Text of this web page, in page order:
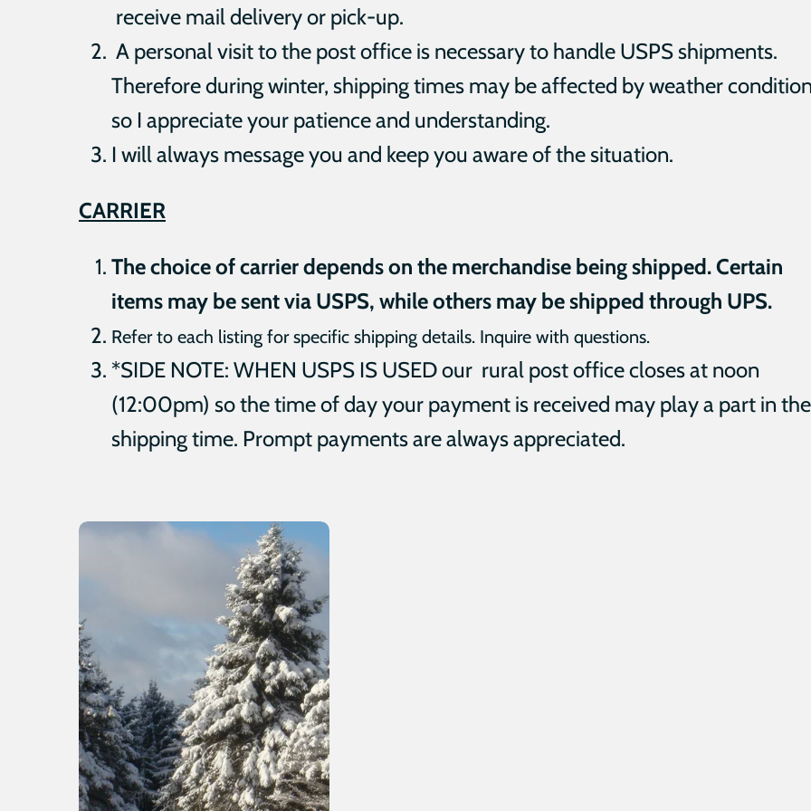
receive mail delivery or pick-up.
A personal visit to the post office is necessary to handle USPS shipments.
Therefore during winter, shipping times may be affected by weather
so I appreciate your patience and understanding.
I will always message you and keep you aware of the situation.
CARRIER
The choice of carrier depends on the merchandise being shipped. Certain
items may be sent via USPS, while others may be shipped through UPS.
Refer to each listing for specific shipping details. Inquire with questions.
*SIDE NOTE: WHEN USPS IS USED our rural post office closes at noon
(12:00pm) so the time of day your payment is received may play a part in the
shipping time. Prompt payments are always appreciated.